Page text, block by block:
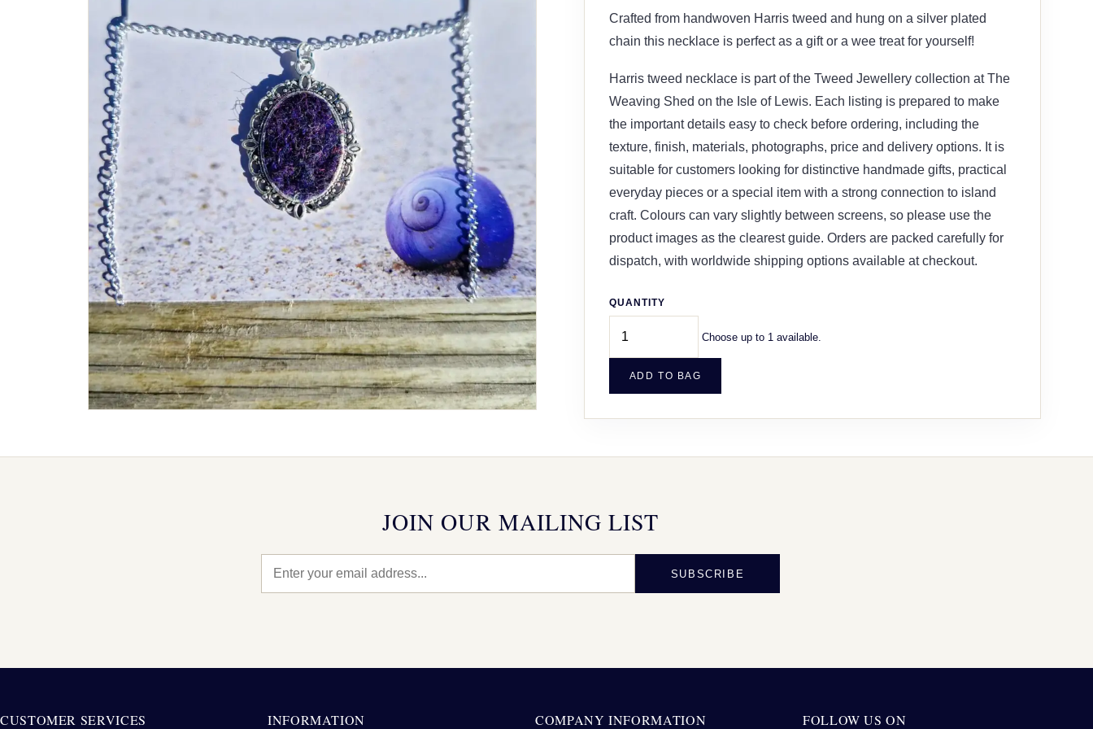
Crafted from handwoven Harris tweed and hung on a silver plated
chain this necklace is perfect as a gift or a wee treat for yourself!
Harris tweed necklace is part of the Tweed Jewellery collection at The
Weaving Shed on the Isle of Lewis. Each listing is prepared to make
the important details easy to check before ordering, including the
texture, finish, materials, photographs, price and delivery options. It is
suitable for customers looking for distinctive handmade gifts, practical
everyday pieces or a special item with a strong connection to island
craft. Colours can vary slightly between screens, so please use the
product images as the clearest guide. Orders are packed carefully for
dispatch, with worldwide shipping options available at checkout.
QUANTITY
Choose up to 1 available.
ADD TO BAG
JOIN OUR MAILING LIST
SUBSCRIBE
CUSTOMER SERVICES INFORMATION COMPANY INFORMATION FOLLOW US ON